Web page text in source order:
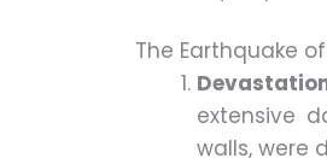
The Earthquake of
extensive
walls, were